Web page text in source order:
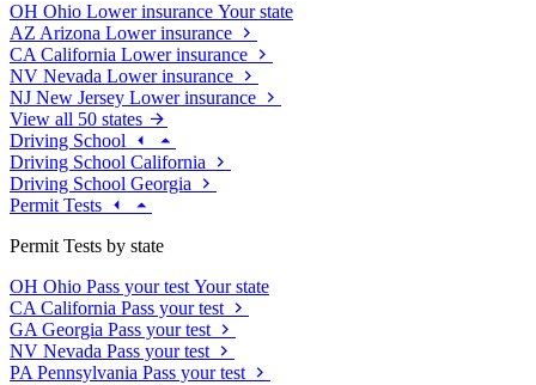
OH Ohio Lower insurance Your state
AZ Arizona Lower insurance
CA California Lower insurance
NV Nevada Lower insurance
NJ New Jersey Lower insurance
View all 50 states
Driving School
Driving School California
Driving School Georgia
Permit Tests
Permit Tests by state
OH Ohio Pass your test Your state
CA California Pass your test
GA Georgia Pass your test
NV Nevada Pass your test
PA Pennsylvania Pass your test